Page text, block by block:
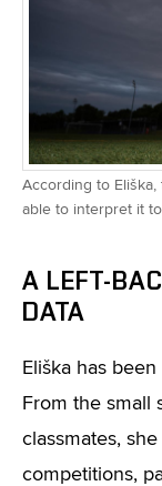
According to
able to interpret it
A LEFT-
DATA
Eliška has
From the small
classmates,
competitions,